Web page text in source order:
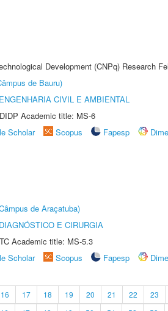
Development (CNPq) Research
de Bauru)
CIVIL E AMBIENTAL
Academic title: MS-6
Scholar Scopus Fapesp
de Araçatuba)
E CIRURGIA
Academic title: MS-5.3
Scholar Scopus Fapesp
16 17 18 19 20 21 22 23